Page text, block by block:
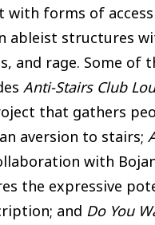
with forms of
ableist structures
and rage. Some of
Anti-Stairs Club
that gathers
aversion to stairs;
with
the expressive
and Do You